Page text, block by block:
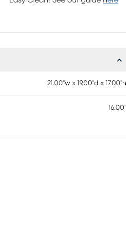
21.00"w x 19.00"d x 17.00"h
16.00"